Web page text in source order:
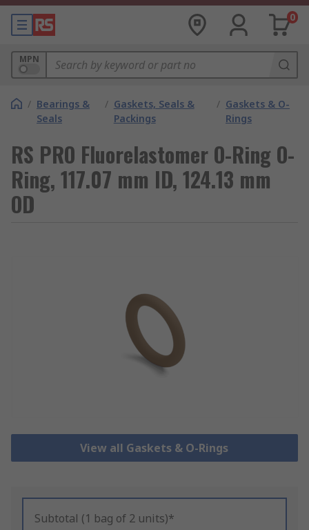
0
MPN
/ Bearings &
Seals
/ Gaskets, Seals &
Packings
/ Gaskets & O-
Rings
RS PRO Fluorelastomer O-Ring O-
Ring, 117.07 mm ID, 124.13 mm
OD
View all Gaskets & O-Rings
Subtotal (1 bag of 2 units)*